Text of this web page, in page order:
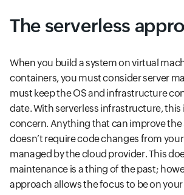
The serverless
When you build a system on virtual
containers, you must consider server
must keep the OS and infrastructure
date. With serverless infrastructure, this
concern. Anything that can improve the
doesn’t require code changes from
managed by the cloud provider. This
maintenance is a thing of the past;
approach allows the focus to be on